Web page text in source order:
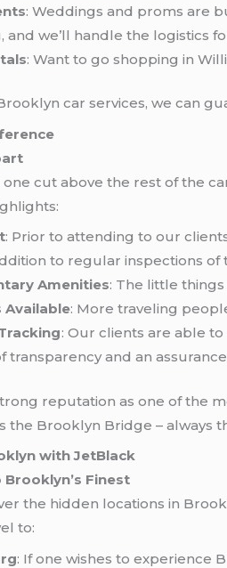
: Weddings and proms are
and we’ll handle the logistics
: Want to go shopping in
car services, we can
one cut above the rest of the
: Prior to attending to our
to regular inspections of
Amenities: The little
Available: More traveling
: Our clients are able
transparency and an
reputation as one of the
the Brooklyn Bridge – always
with JetBlack
Finest
the hidden locations in
to:
: If one wishes to experience